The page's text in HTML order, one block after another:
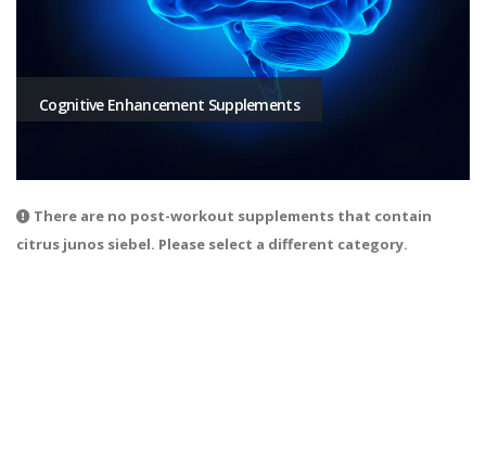
Cognitive Enhancement Supplements
There are no post-workout supplements that contain
citrus junos siebel. Please select a different category.